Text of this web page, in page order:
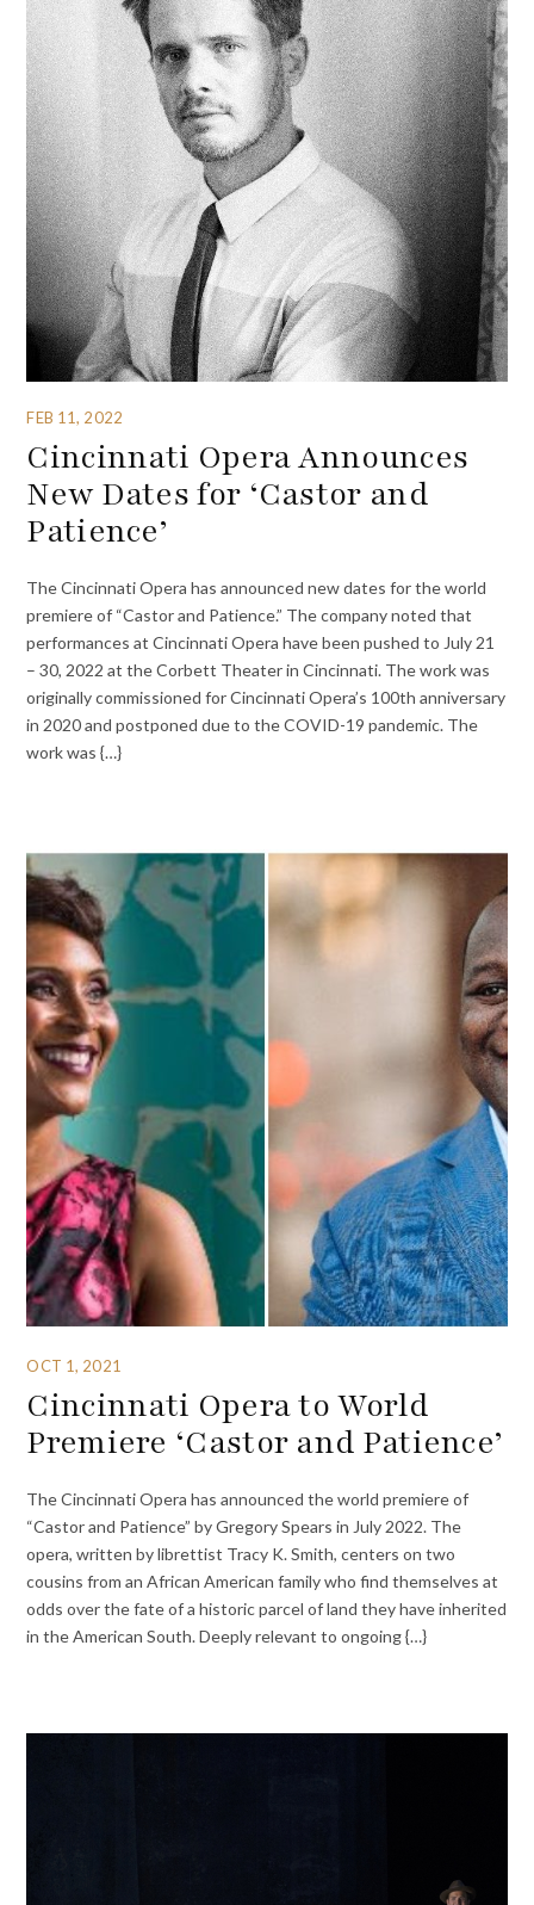
FEB 11, 2022
Cincinnati Opera Announces
New Dates for ‘Castor and
Patience’
The Cincinnati Opera has announced new dates for the world
premiere of “Castor and Patience.” The company noted that
performances at Cincinnati Opera have been pushed to July 21
– 30, 2022 at the Corbett Theater in Cincinnati. The work was
originally commissioned for Cincinnati Opera’s 100th anniversary
in 2020 and postponed due to the COVID-19 pandemic. The
work was {…}
OCT 1, 2021
Cincinnati Opera to World
Premiere ‘Castor and Patience’
The Cincinnati Opera has announced the world premiere of
“Castor and Patience” by Gregory Spears in July 2022. The
opera, written by librettist Tracy K. Smith, centers on two
cousins from an African American family who find themselves at
odds over the fate of a historic parcel of land they have inherited
in the American South. Deeply relevant to ongoing {…}